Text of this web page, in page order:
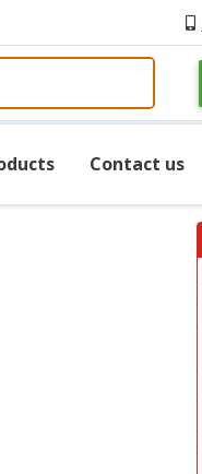
Contact us